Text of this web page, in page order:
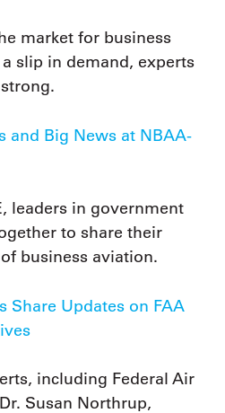
market for business
slip in demand, experts
and Big News at NBAA-
leaders in government
to share their
business aviation.
Share Updates on FAA
including Federal Air
Susan Northrup,